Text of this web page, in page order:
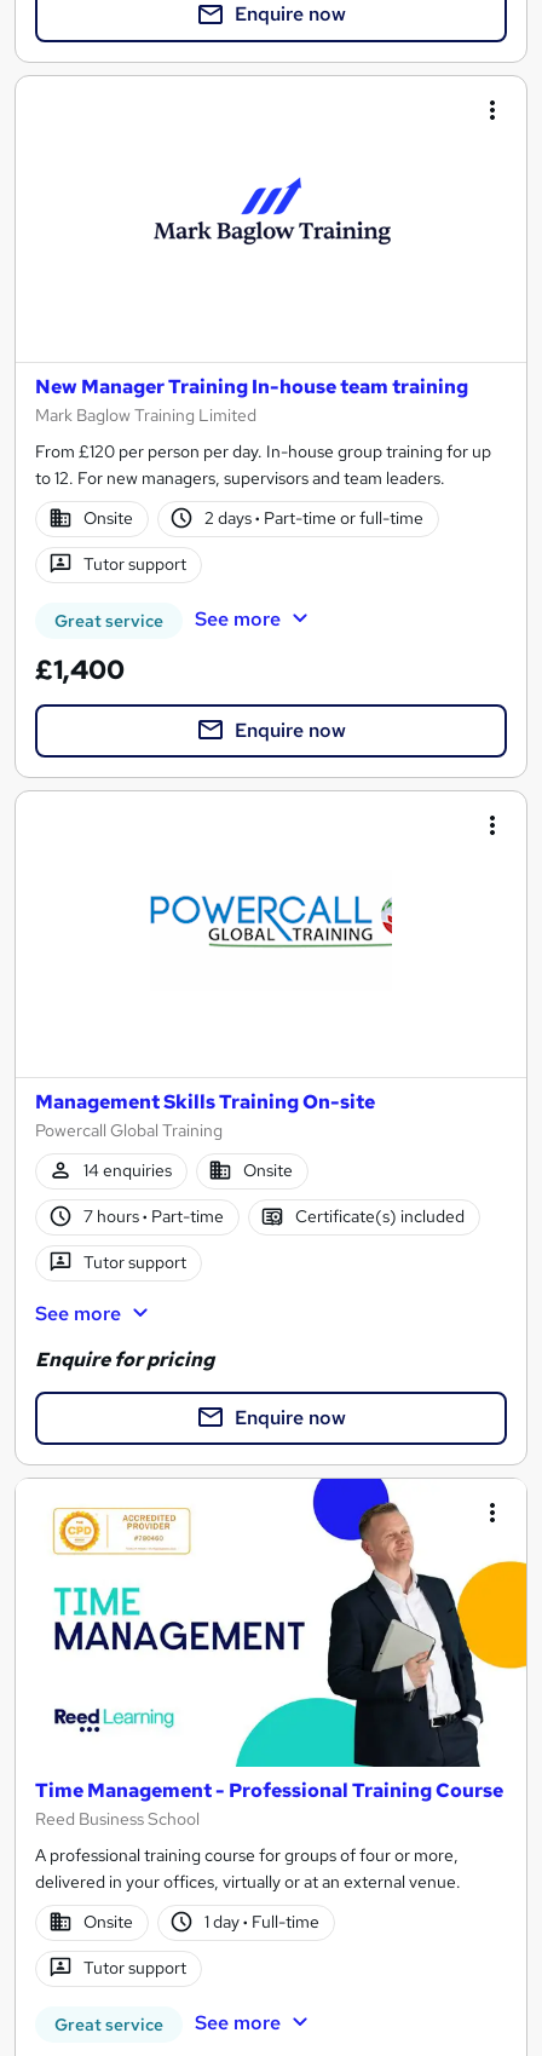
Enquire now
New Manager Training In-house team training
Mark Baglow Training Limited
From £120 per person per day. In-house group training for up
to 12. For new managers, supervisors and team leaders.
Onsite
2 days· Part-time or full-time
Tutor support
Great service See more
£1,400
Enquire now
Management Skills Training On-site
Powercall Global Training
14 enquiries
Onsite
7 hours· Part-time Certificate(s) included
Tutor support
See more
Enquire for pricing
Enquire now
Time Management - Professional Training Course
Reed Business School
A professional training course for groups of four or more,
delivered in your offices, virtually or at an external venue.
Onsite
1 day· Full-time
Tutor support
Great service See more